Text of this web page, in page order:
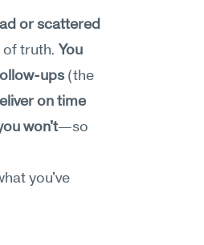
or scattered
truth. You
ups (the
on time
won't—so
you've